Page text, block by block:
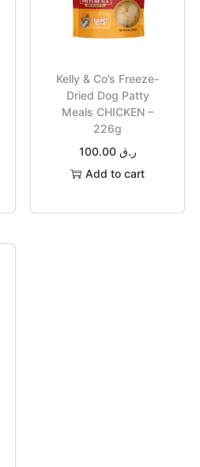
Kelly & Co’s Freeze-
Dried Dog Patty
Meals CHICKEN –
226g
ر.ق 100.00
Add to cart